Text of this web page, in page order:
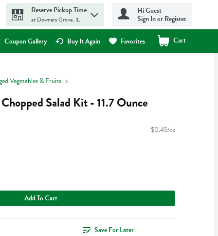
Reserve Pickup Time
at Downers Grove, IL
Hi Guest
Sign In or Register
Coupon Gallery Buy It Again Favorites Cart
.
Vegetables & Fruits
Salad Kit - 11.7 Ounce
$0.45/oz
Add To Cart
Save For Later